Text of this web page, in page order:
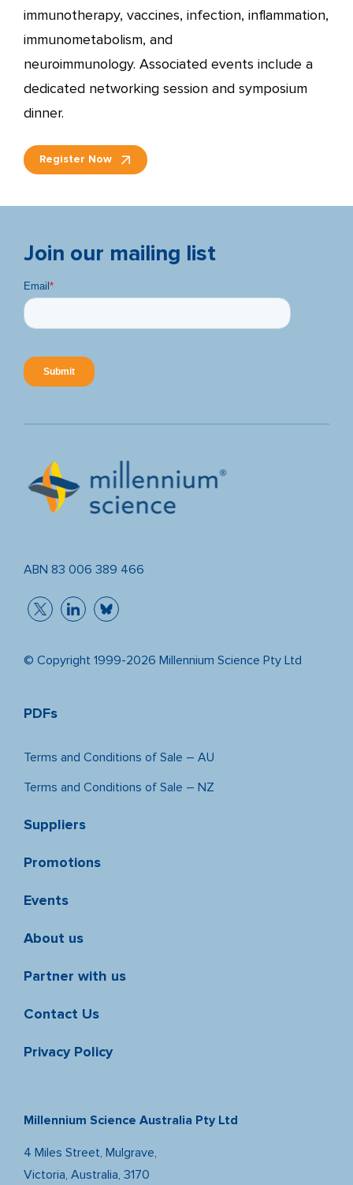
immunotherapy, vaccines, infection, inflammation,
immunometabolism, and
neuroimmunology. Associated events include a
dedicated networking session and symposium
dinner.
Register Now
Join our mailing list
ABN 83 006 389 466
© Copyright 1999-2026 Millennium Science Pty Ltd
PDFs
Terms and Conditions of Sale – AU
Terms and Conditions of Sale – NZ
Suppliers
Promotions
Events
About us
Partner with us
Contact Us
Privacy Policy
Millennium Science Australia Pty Ltd
4 Miles Street, Mulgrave,
Victoria, Australia, 3170